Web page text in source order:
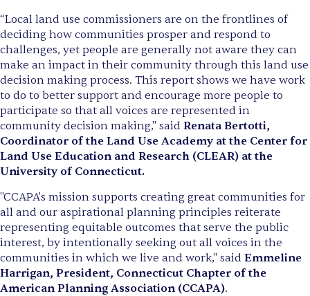
“Local land use commissioners are on the frontlines of
deciding how communities prosper and respond to
challenges, yet people are generally not aware they can
make an impact in their community through this land use
decision making process. This report shows we have work
to do to better support and encourage more people to
participate so that all voices are represented in
community decision making," said Renata Bertotti,
Coordinator of the Land Use Academy at the Center for
Land Use Education and Research (CLEAR) at the
University of Connecticut.
"CCAPA's mission supports creating great communities for
all and our aspirational planning principles reiterate
representing equitable outcomes that serve the public
interest, by intentionally seeking out all voices in the
communities in which we live and work," said Emmeline
Harrigan, President, Connecticut Chapter of the
American Planning Association (CCAPA).